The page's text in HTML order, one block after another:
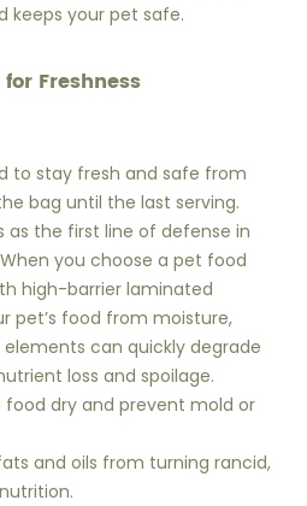
keeps your pet safe.
Freshness
to stay fresh and safe from
bag until the last serving.
as the first line of defense in
you choose a pet food
high-barrier laminated
pet’s food from moisture,
elements can quickly degrade
loss and spoilage.
food dry and prevent mold or
and oils from turning rancid,